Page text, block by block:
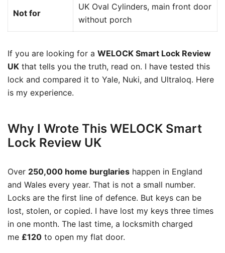
Not for
UK Oval Cylinders, main front door
without porch
If you are looking for a WELOCK Smart Lock Review
UK that tells you the truth, read on. I have tested this
lock and compared it to Yale, Nuki, and Ultraloq. Here
is my experience.
Why I Wrote This WELOCK Smart
Lock Review UK
Over 250,000 home burglaries happen in England
and Wales every year. That is not a small number.
Locks are the first line of defence. But keys can be
lost, stolen, or copied. I have lost my keys three times
in one month. The last time, a locksmith charged
me £120 to open my flat door.